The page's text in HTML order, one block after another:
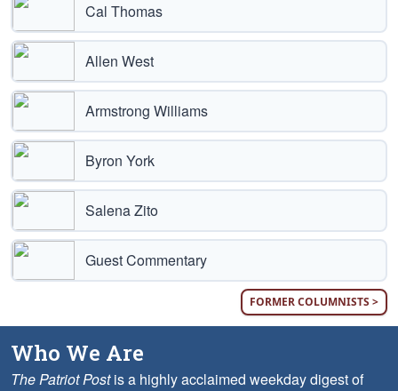
Cal Thomas
Allen West
Armstrong Williams
Byron York
Salena Zito
Guest Commentary
FORMER COLUMNISTS >
Who We Are
The Patriot Postis a highly acclaimed weekday digest of